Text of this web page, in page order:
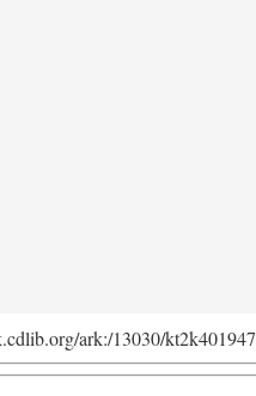
ark:/13030/kt2k401947